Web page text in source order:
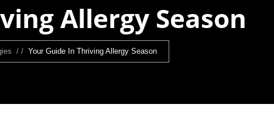
Allergy Season
/ /Your Guide In Thriving Allergy Season